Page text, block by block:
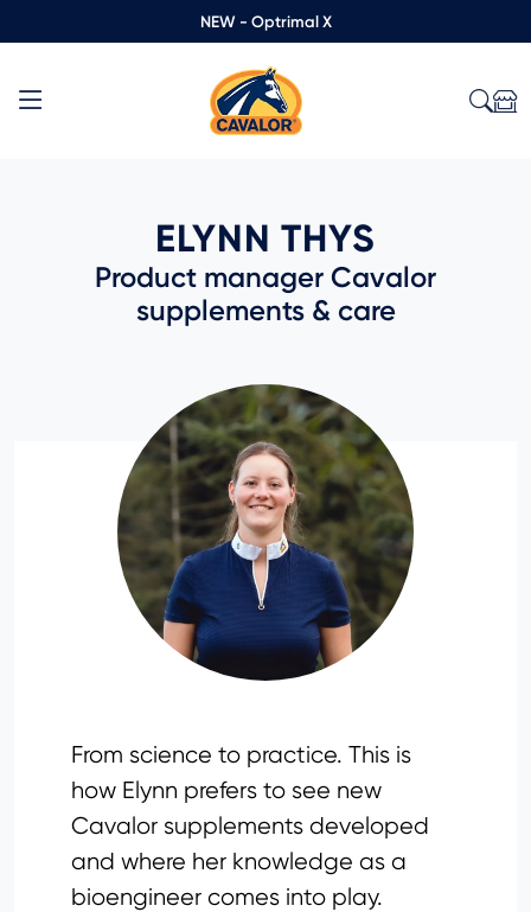
NEW - Optrimal X
ELYNN THYS
Product manager Cavalor
supplements & care
From science to practice. This is
how Elynn prefers to see new
Cavalor supplements developed
and where her knowledge as a
bioengineer comes into play.